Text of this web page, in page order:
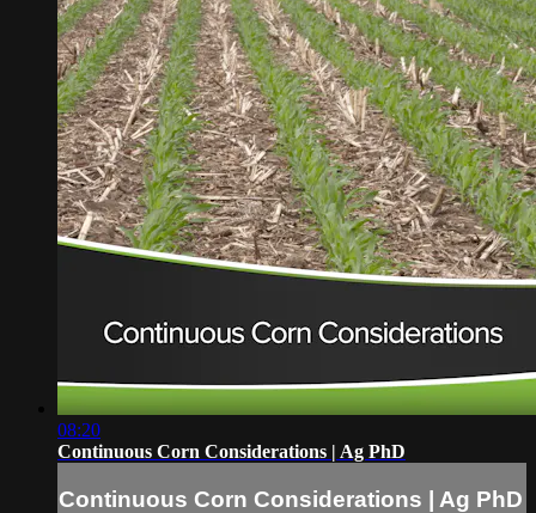
08:20
Continuous Corn Considerations | Ag PhD
Continuous Corn Considerations | Ag PhD